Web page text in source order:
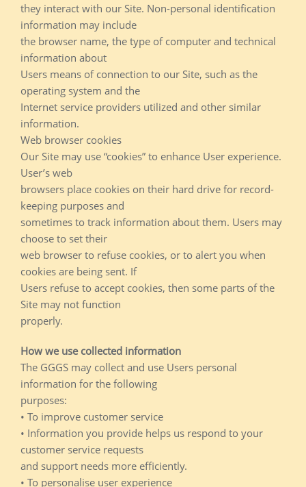
they interact with our Site. Non-personal identification
information may include
the browser name, the type of computer and technical
information about
Users means of connection to our Site, such as the
operating system and the
Internet service providers utilized and other similar
information.
Web browser cookies
Our Site may use “cookies” to enhance User experience.
User’s web
browsers place cookies on their hard drive for record-
keeping purposes and
sometimes to track information about them. Users may
choose to set their
web browser to refuse cookies, or to alert you when
cookies are being sent. If
Users refuse to accept cookies, then some parts of the
Site may not function
properly.
How we use collected information
The GGGS may collect and use Users personal
information for the following
purposes:
• To improve customer service
• Information you provide helps us respond to your
customer service requests
and support needs more efficiently.
• To personalise user experience